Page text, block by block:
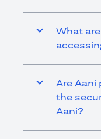
What
Are Aani
the
Aani?